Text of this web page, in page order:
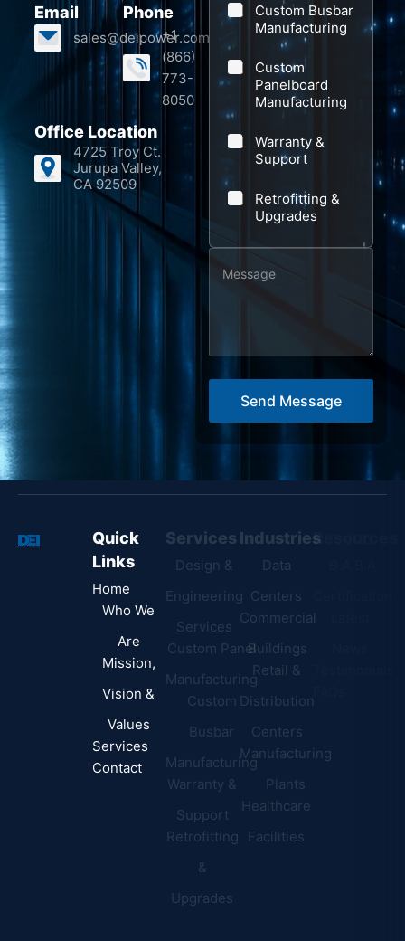
Email
sales@deipower.com
Phone
+1
(866)
773-
8050
Office Location
4725 Troy Ct.
Jurupa Valley,
CA 92509
y
Custom Busbar
Manufacturing
Custom
Panelboard
Manufacturing
Warranty &
Support
Retrofitting &
Upgrades
a
g
Send Message
Quick
Links
Home
Who We
Are
Mission,
Vision &
Values
Services
Contact
Services
Design &
Engineering
Services
Custom Panel
Manufacturing
Custom
Busbar
Manufacturing
Warranty &
Support
Retrofitting
&
Upgrades
Industries
Data
Centers
Commercial
Buildings
Retail &
Distribution
Centers
Manufacturing
Plants
Healthcare
Facilities
Resources